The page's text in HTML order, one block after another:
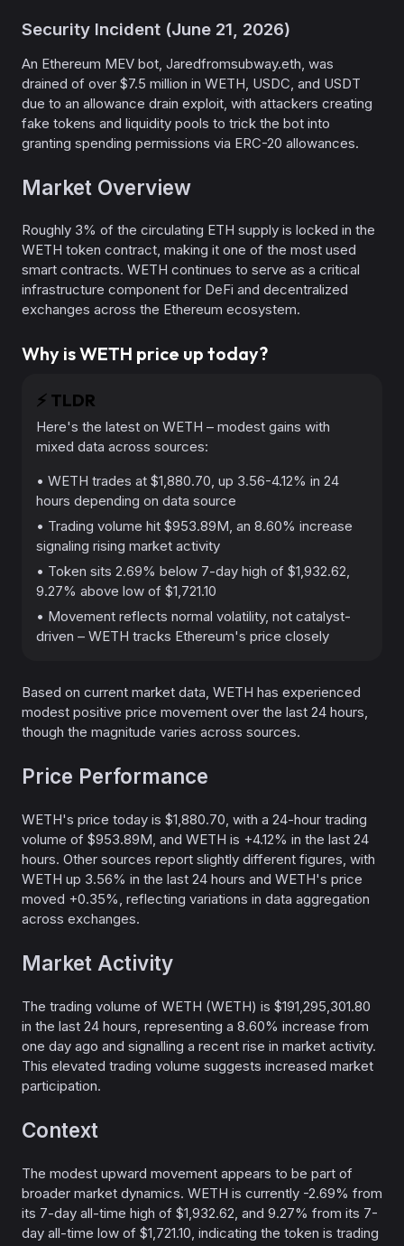
Security Incident (June 21, 2026)
An Ethereum MEV bot, Jaredfromsubway.eth, was
drained of over $7.5 million in WETH, USDC, and USDT
due to an allowance drain exploit, with attackers creating
fake tokens and liquidity pools to trick the bot into
granting spending permissions via ERC-20 allowances.
Market Overview
Roughly 3% of the circulating ETH supply is locked in the
WETH token contract, making it one of the most used
smart contracts. WETH continues to serve as a critical
infrastructure component for DeFi and decentralized
exchanges across the Ethereum ecosystem.
Why is WETH price up today?
⚡️ TLDR
Here's the latest on WETH – modest gains with
mixed data across sources:
• WETH trades at $1,880.70, up 3.56-4.12% in 24
hours depending on data source
• Trading volume hit $953.89M, an 8.60% increase
signaling rising market activity
• Token sits 2.69% below 7-day high of $1,932.62,
9.27% above low of $1,721.10
• Movement reflects normal volatility, not catalyst-
driven – WETH tracks Ethereum's price closely
Based on current market data, WETH has experienced
modest positive price movement over the last 24 hours,
though the magnitude varies across sources.
Price Performance
WETH's price today is $1,880.70, with a 24-hour trading
volume of $953.89M, and WETH is +4.12% in the last 24
hours. Other sources report slightly different figures, with
WETH up 3.56% in the last 24 hours and WETH's price
moved +0.35%, reflecting variations in data aggregation
across exchanges.
Market Activity
The trading volume of WETH (WETH) is $191,295,301.80
in the last 24 hours, representing a 8.60% increase from
one day ago and signalling a recent rise in market activity.
This elevated trading volume suggests increased market
participation.
Context
The modest upward movement appears to be part of
broader market dynamics. WETH is currently -2.69% from
its 7-day all-time high of $1,932.62, and 9.27% from its 7-
day all-time low of $1,721.10, indicating the token is trading